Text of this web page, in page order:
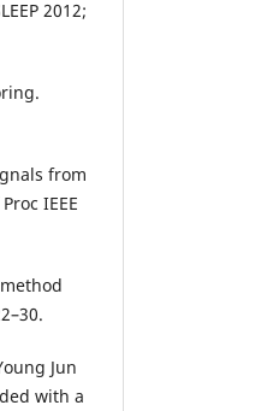
2012;
from
IEEE
Jun
with a